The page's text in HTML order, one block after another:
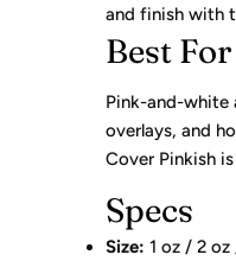
and finish with
Best For
Pink-and-white
overlays, and
Cover Pinkish
Specs
Size: 1 oz / 2